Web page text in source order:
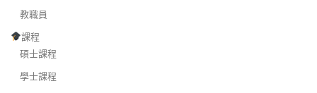
教職員
課程
碩士課程
學士課程